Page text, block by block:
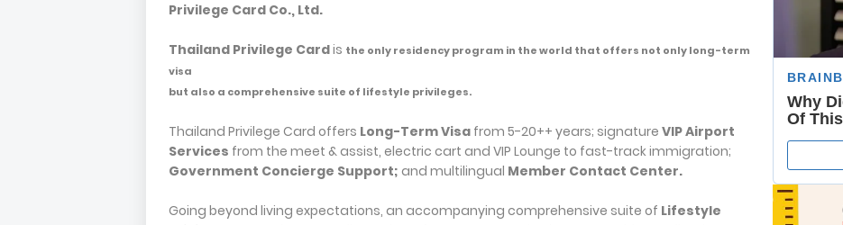
Privilege Card Co., Ltd.
Thailand Privilege Cardis the only residency program in the world that offers not only long-term
visa
but also a comprehensive suite of lifestyle privileges.
Thailand Privilege Card offers Long-Term Visa from 5-20++ years; signature VIP Airport
Services from the meet & assist, electric cart and VIP Lounge to fast-track immigration;
Government Concierge Support; and multilingual Member Contact Center.
Going beyond living expectations, an accompanying comprehensive suite of Lifestyle